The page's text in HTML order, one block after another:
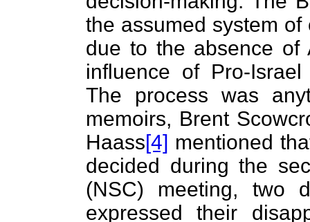
the assumed system
due to the absence of
influence of Pro-
The process was
memoirs, Brent
Haass[4] mentioned
decided during the
(NSC) meeting, two
expressed their